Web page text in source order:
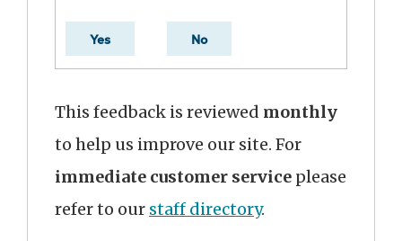
Yes No
This feedback is reviewed monthly
to help us improve our site. For
immediate customer service please
refer to our staff directory.